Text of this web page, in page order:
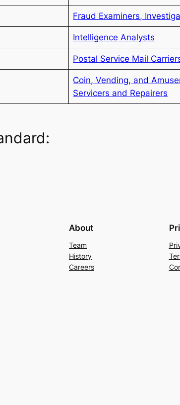
Fraud Examiners,
Intelligence Analysts
Postal Service Mail
Coin, Vending, and
Servicers and Repairers
About
Team
History
Careers